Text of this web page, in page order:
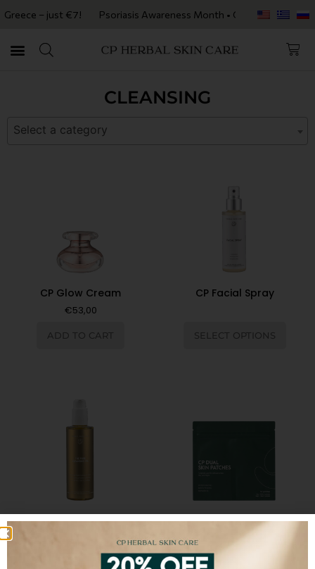
– just €7! Psoriasis Awareness Month • Get 20% OFF with
CLEANSING
Select a category
CP Glow Cream
€53,00
ADD TO CART
CP Facial Spray
SELECT OPTIONS
The Pure Cleansing Oil
SELECT OPTIONS
CP Dual Skin Patches
15,00
ADD TO CART